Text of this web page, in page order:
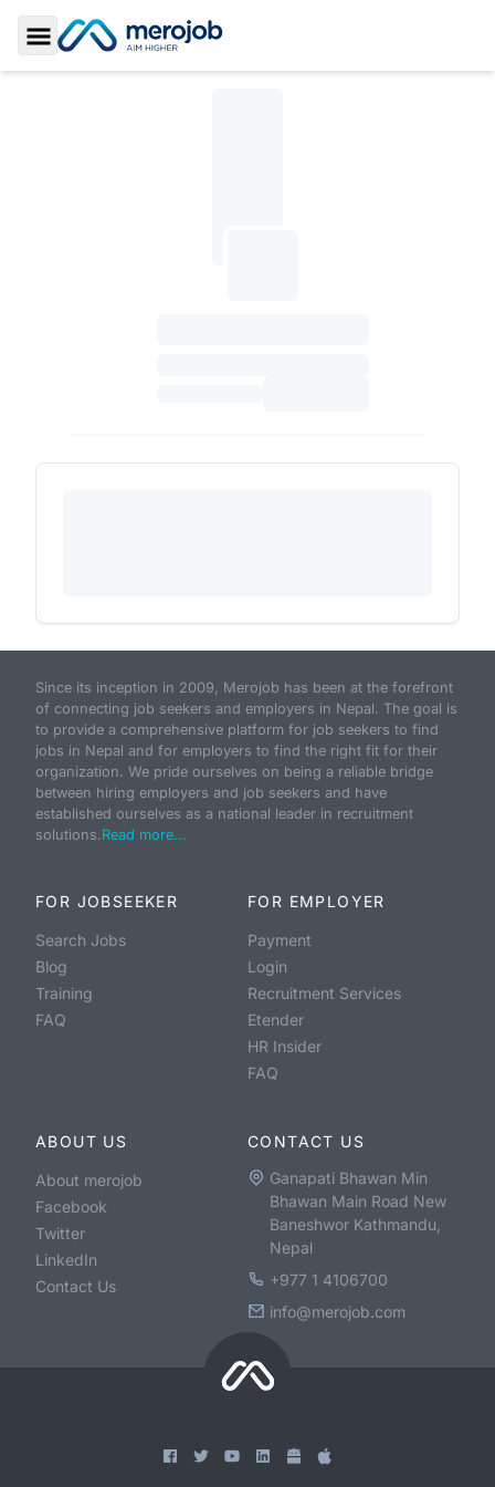
Toggle Sidebar
Since its inception in 2009, Merojob has been at the forefront
of connecting job seekers and employers in Nepal. The goal is
to provide a comprehensive platform for job seekers to find
jobs in Nepal and for employers to find the right fit for their
organization. We pride ourselves on being a reliable bridge
between hiring employers and job seekers and have
established ourselves as a national leader in recruitment
solutions.Read more...
FOR JOBSEEKER
Search Jobs
Blog
Training
FAQ
FOR EMPLOYER
Payment
Login
Recruitment Services
Etender
HR Insider
FAQ
ABOUT US
About merojob
Facebook
Twitter
LinkedIn
Contact Us
CONTACT US
Ganapati Bhawan Min
Bhawan Main Road New
Baneshwor Kathmandu,
Nepal
+977 1 4106700
info@merojob.com